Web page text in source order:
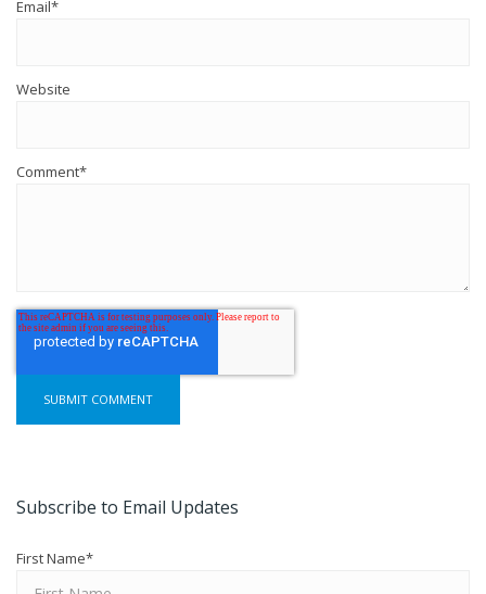
Email*
Website
Comment*
Subscribe to Email Updates
First Name*